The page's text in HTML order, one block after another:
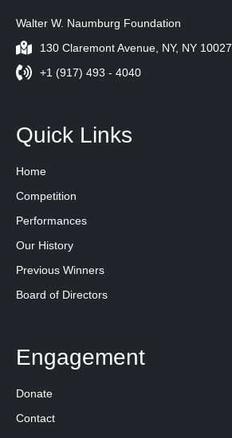
Walter W. Naumburg Foundation
130 Claremont Avenue, NY, NY 10027
+1 (917) 493 - 4040
Quick Links
Home
Competition
Performances
Our History
Previous Winners
Board of Directors
Engagement
Donate
Contact